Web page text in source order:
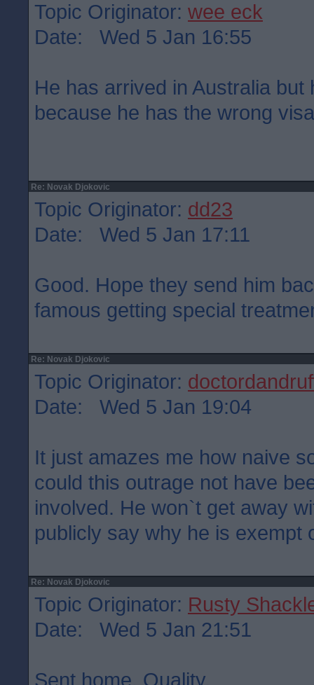
Topic Originator: wee eck
Date: Wed 5 Jan 16:55
He has arrived in Australia
because he has the wrong
Re: Novak Djokovic
Topic Originator: dd23
Date: Wed 5 Jan 17:11
Good. Hope they send him
famous getting special
Re: Novak Djokovic
Topic Originator:
Date: Wed 5 Jan 19:04
It just amazes me how naive
could this outrage not have
involved. He won`t get away
publicly say why he is exempt
Re: Novak Djokovic
Topic Originator: Rusty
Date: Wed 5 Jan 21:51
Sent home. Quality.